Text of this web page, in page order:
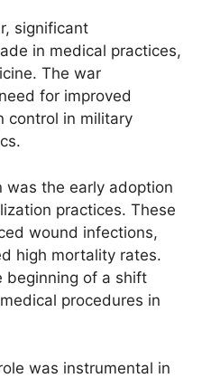
significant
in medical practices,
The war
for improved
control in military
was the early adoption
practices. These
wound infections,
high mortality rates.
beginning of a shift
procedures in
was instrumental in